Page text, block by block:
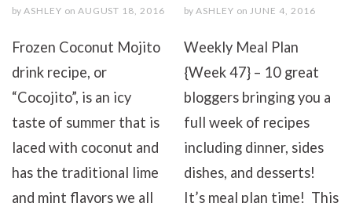
by ASHLEY on AUGUST 18, 2016
Frozen Coconut Mojito
drink recipe, or
“Cocojito”, is an icy
taste of summer that is
laced with coconut and
has the traditional lime
and mint flavors we all
by ASHLEY on JUNE 4, 2016
Weekly Meal Plan
{Week 47} – 10 great
bloggers bringing you a
full week of recipes
including dinner, sides
dishes, and desserts!
It’s meal plan time! This